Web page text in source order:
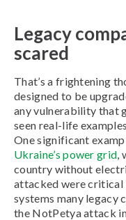
Legacy
scared
That’s a frightening
designed to be
any vulnerability that
seen real-life
One significant
Ukraine’s power grid,
country without
attacked were
systems many legacy
the NotPetya attack